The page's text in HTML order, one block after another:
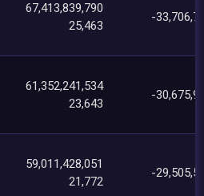
67,413,839,790
25,463
-
61,352,241,534
23,643
-
59,011,428,051
21,772
-